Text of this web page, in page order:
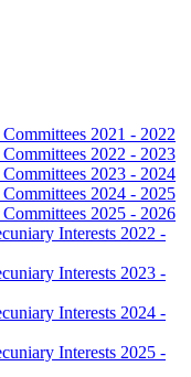
2021 - 2022
2022 - 2023
2023 - 2024
2024 - 2025
2025 - 2026
Interests 2022 -
Interests 2023 -
Interests 2024 -
Interests 2025 -